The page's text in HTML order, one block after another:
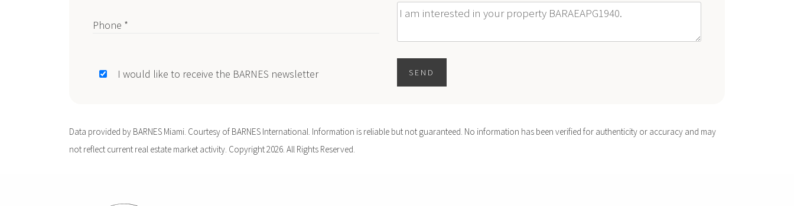
Phone * Message
I would like to receive the BARNES newsletter SEND
Data provided by BARNES Miami. Courtesy of BARNES International. Information is reliable but not guaranteed. No information has been verified for authenticity or accuracy and may
not reflect current real estate market activity. Copyright 2026. All Rights Reserved.